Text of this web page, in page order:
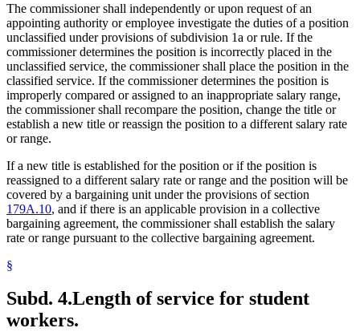
The commissioner shall independently or upon request of an
appointing authority or employee investigate the duties of a position
unclassified under provisions of subdivision 1a or rule. If the
commissioner determines the position is incorrectly placed in the
unclassified service, the commissioner shall place the position in the
classified service. If the commissioner determines the position is
improperly compared or assigned to an inappropriate salary range,
the commissioner shall recompare the position, change the title or
establish a new title or reassign the position to a different salary rate
or range.
If a new title is established for the position or if the position is
reassigned to a different salary rate or range and the position will be
covered by a bargaining unit under the provisions of section
179A.10, and if there is an applicable provision in a collective
bargaining agreement, the commissioner shall establish the salary
rate or range pursuant to the collective bargaining agreement.
§
Subd. 4.Length of service for student
workers.